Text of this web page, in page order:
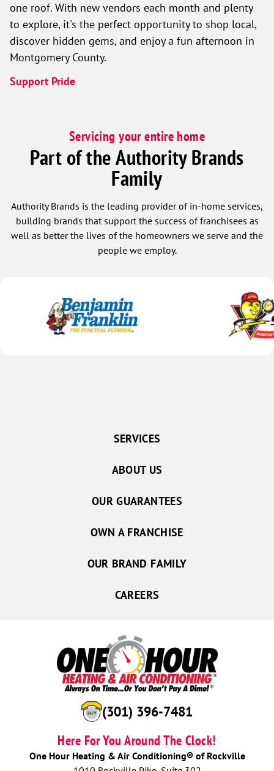
one roof. With new vendors each month and plenty
to explore, it's the perfect opportunity to shop local,
discover hidden gems, and enjoy a fun afternoon in
Montgomery County.
Support Pride
Servicing your entire home
Part of the Authority Brands
Family
Authority Brands is the leading provider of in-home services,
building brands that support the success of franchisees as
well as better the lives of the homeowners we serve and the
people we employ.
(301) 396-7481
Here For You Around The Clock!
One Hour Heating & Air Conditioning® of Rockville
SERVICES
ABOUT US
OUR GUARANTEES
OWN A FRANCHISE
OUR BRAND FAMILY
CAREERS